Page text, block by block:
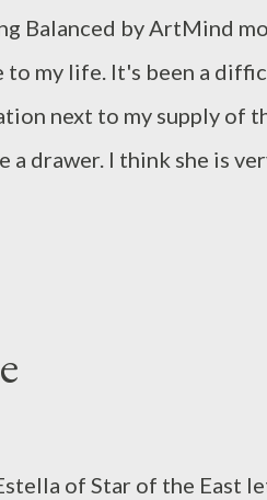
Balanced by ArtMind
my life. It's been a
next to my supply of
drawer. I think she is
of Star of the East